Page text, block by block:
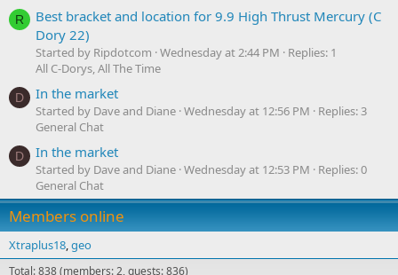
R
Best bracket and location for 9.9 High Thrust Mercury (C
Dory 22)
Started by Ripdotcom Wednesday at 2:44 PM
Replies: 1
All C-Dorys, All The Time
D In the market
Started by Dave and Diane Wednesday at 12:56 PM
Replies: 3
General Chat
D In the market
Started by Dave and Diane Wednesday at 12:53 PM
Replies: 0
General Chat
Members online
Xtraplus18 geo
Total: 838 (members: 2, guests: 836)